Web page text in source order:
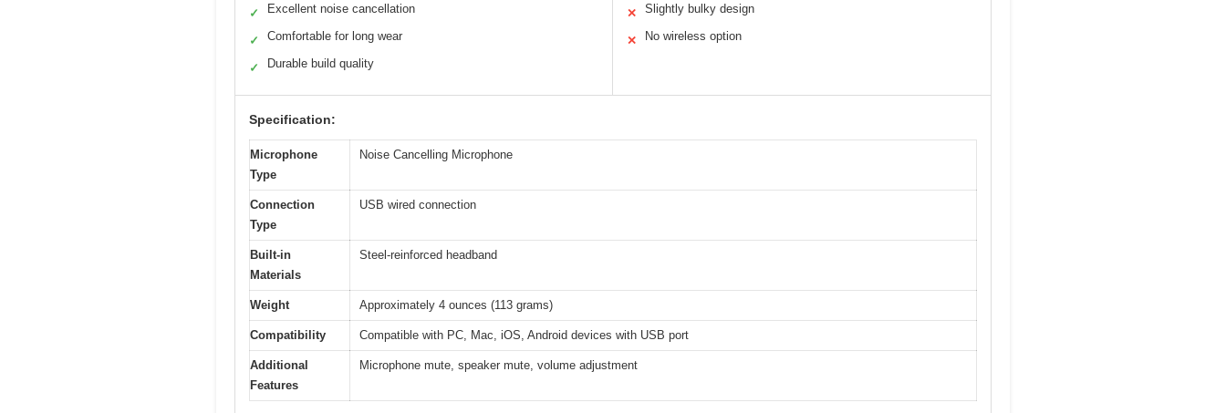
✓ Excellent noise cancellation
✓ Comfortable for long wear
✓ Durable build quality
✕ Slightly bulky design
✕ No wireless option
Specification:
Microphone
Type
Noise Cancelling Microphone
Connection
Type
USB wired connection
Built-in
Materials
Steel-reinforced headband
Weight Approximately 4 ounces (113 grams)
Compatibility Compatible with PC, Mac, iOS, Android devices with USB port
Additional
Features
Microphone mute, speaker mute, volume adjustment